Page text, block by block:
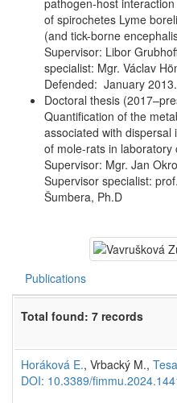
of spirochetes Lyme
(and tick-borne
Supervisor: Libor
specialist: Mgr. Václav
Defended: January 2013.
Doctoral thesis
Quantification of the
associated with dispersal
of mole-rats in laboratory
Supervisor: Mgr. Jan
Supervisor specialist:
Šumbera, Ph.D
Publications
Total found: 7 records
Horáková E., Vrbacký M.,
DOI: 10.3389/